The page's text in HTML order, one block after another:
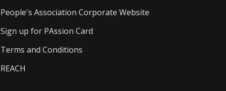
People's Association Corporate Website
Sign up for PAssion Card
Terms and Conditions
REACH